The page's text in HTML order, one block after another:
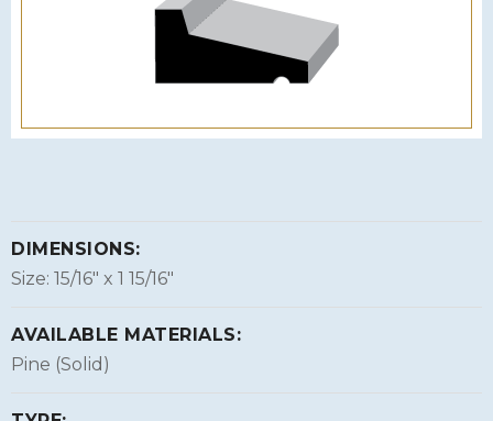
DIMENSIONS:
Size: 15/16″ x 1 15/16″
AVAILABLE MATERIALS:
Pine (Solid)